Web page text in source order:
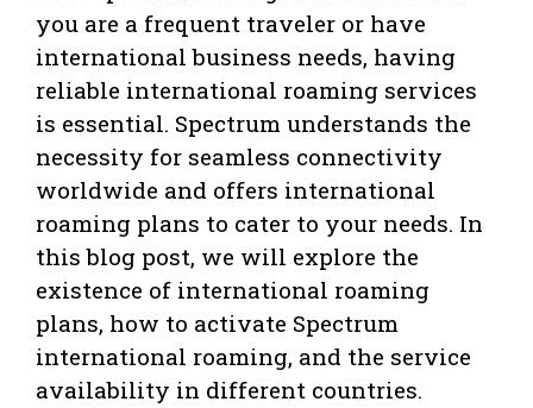
you are a frequent traveler or have
international business needs, having
reliable international roaming services
is essential. Spectrum understands the
necessity for seamless connectivity
worldwide and offers international
roaming plans to cater to your needs. In
this blog post, we will explore the
existence of international roaming
plans, how to activate Spectrum
international roaming, and the service
availability in different countries.